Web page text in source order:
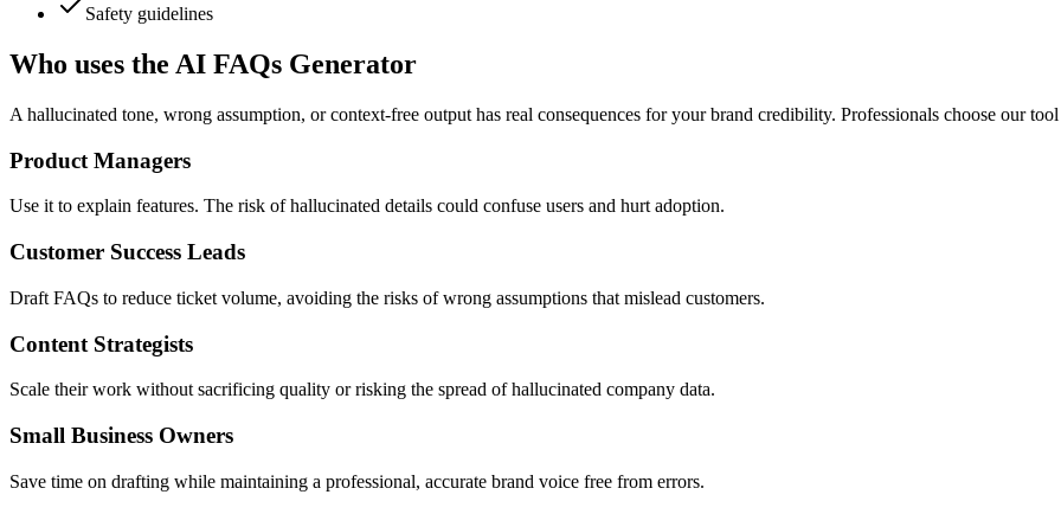
Safety guidelines
Who uses the AI FAQs Generator
A hallucinated tone, wrong assumption, or context-free output has real consequences for your brand credibility. Professionals choose our tool
Product Managers
Use it to explain features. The risk of hallucinated details could confuse users and hurt adoption.
Customer Success Leads
Draft FAQs to reduce ticket volume, avoiding the risks of wrong assumptions that mislead customers.
Content Strategists
Scale their work without sacrificing quality or risking the spread of hallucinated company data.
Small Business Owners
Save time on drafting while maintaining a professional, accurate brand voice free from errors.